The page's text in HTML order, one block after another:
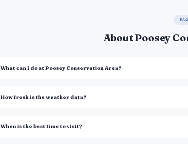
FAQ
About Poosey
What can I do at Poosey Conservation Area?
How fresh is the weather data?
When is the best time to visit?